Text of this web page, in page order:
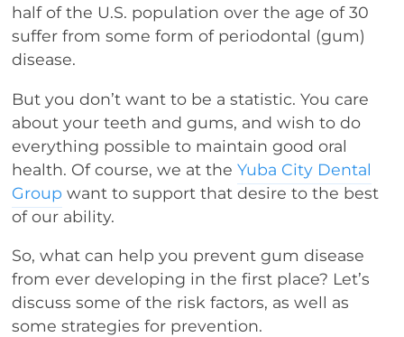
half of the U.S. population over the age of 30
suffer from some form of periodontal (gum)
disease.
But you don’t want to be a statistic. You care
about your teeth and gums, and wish to do
everything possible to maintain good oral
health. Of course, we at theYuba City Dental
Group want to support that desire to the best
of our ability.
So, what can help you prevent gum disease
from ever developing in the first place? Let’s
discuss some of the risk factors, as well as
some strategies for prevention.